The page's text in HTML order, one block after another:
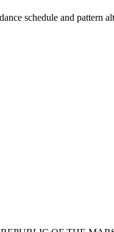
schedule and pattern